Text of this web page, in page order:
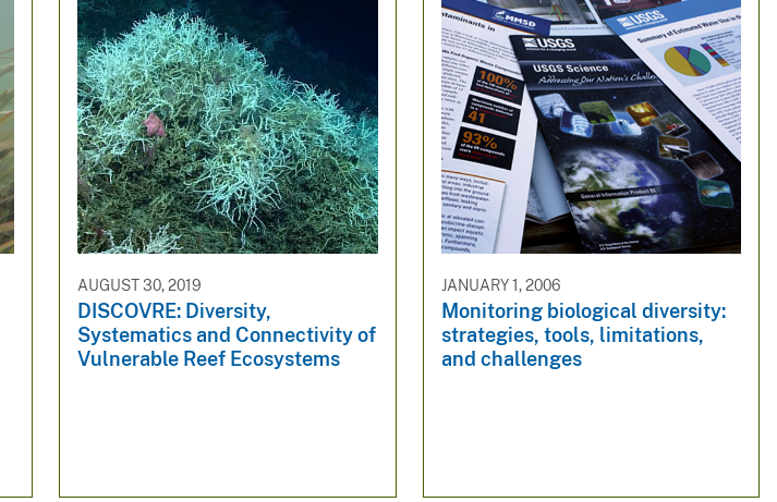
AUGUST 30, 2019
DISCOVRE: Diversity,
Systematics and Connectivity of
Vulnerable Reef Ecosystems
JANUARY 1, 2006
Monitoring biological diversity:
strategies, tools, limitations,
and challenges